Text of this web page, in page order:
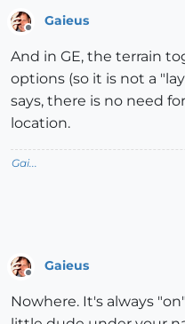
Offline
Gaieus
And in GE, the terrain
options (so it is not a
says, there is no need
location.
Gai...
Gaieus
Nowhere. It's always